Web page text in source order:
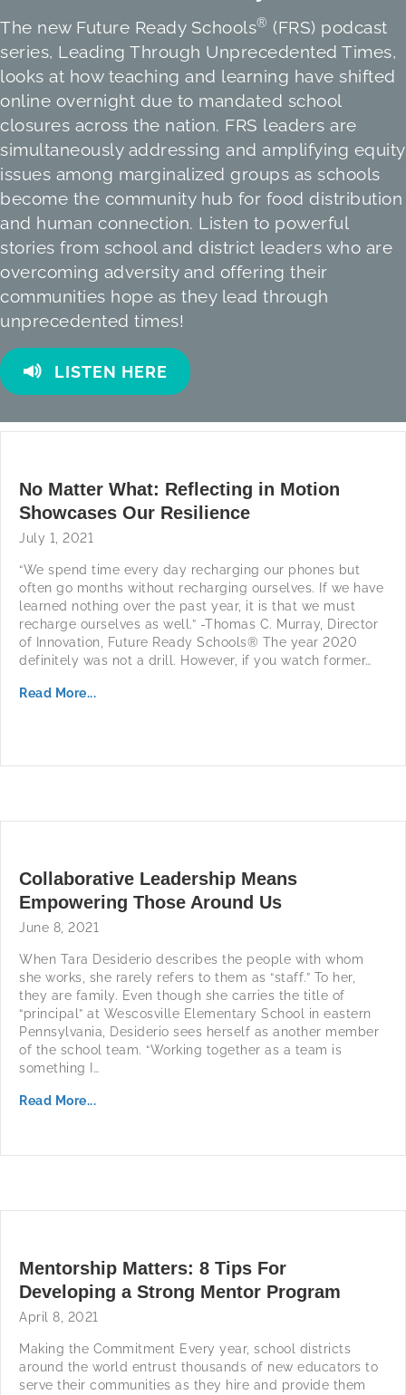
The new Future Ready Schools® (FRS) podcast
series, Leading Through Unprecedented Times,
looks at how teaching and learning have shifted
online overnight due to mandated school
closures across the nation. FRS leaders are
simultaneously addressing and amplifying equity
issues among marginalized groups as schools
become the community hub for food distribution
and human connection. Listen to powerful
stories from school and district leaders who are
overcoming adversity and offering their
communities hope as they lead through
unprecedented times!
LISTEN HERE
No Matter What: Reflecting in Motion
Showcases Our Resilience
July 1, 2021
“We spend time every day recharging our phones but
often go months without recharging ourselves. If we have
learned nothing over the past year, it is that we must
recharge ourselves as well.” -Thomas C. Murray, Director
of Innovation, Future Ready Schools® The year 2020
definitely was not a drill. However, if you watch former…
Read More...
Collaborative Leadership Means
Empowering Those Around Us
June 8, 2021
When Tara Desiderio describes the people with whom
she works, she rarely refers to them as “staff.” To her,
they are family. Even though she carries the title of
“principal” at Wescosville Elementary School in eastern
Pennsylvania, Desiderio sees herself as another member
of the school team. “Working together as a team is
something I…
Read More...
Mentorship Matters: 8 Tips For
Developing a Strong Mentor Program
April 8, 2021
Making the Commitment Every year, school districts
around the world entrust thousands of new educators to
serve their communities as they hire and provide them